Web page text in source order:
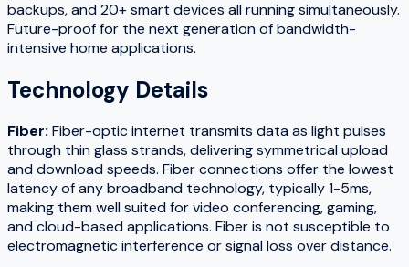
backups, and 20+ smart devices all running simultaneously.
Future-proof for the next generation of bandwidth-
intensive home applications.
Technology Details
Fiber: Fiber-optic internet transmits data as light pulses
through thin glass strands, delivering symmetrical upload
and download speeds. Fiber connections offer the lowest
latency of any broadband technology, typically 1-5ms,
making them well suited for video conferencing, gaming,
and cloud-based applications. Fiber is not susceptible to
electromagnetic interference or signal loss over distance.